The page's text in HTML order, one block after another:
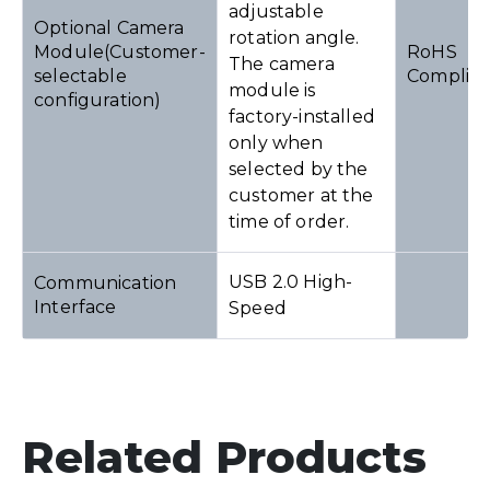
Optional Camera
Module(Customer-
selectable
configuration)
adjustable
rotation angle.
The camera
module is
factory-installed
only when
selected by the
customer at the
time of order.
RoHS
Communication
Interface
USB 2.0 High-
Speed
Related Products